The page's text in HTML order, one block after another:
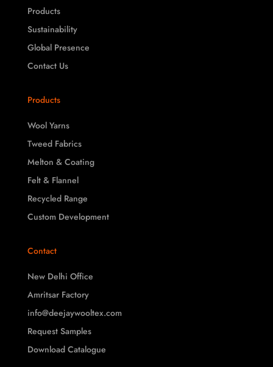
Products
Sustainability
Global Presence
Contact Us
Products
Wool Yarns
Tweed Fabrics
Melton & Coating
Felt & Flannel
Recycled Range
Custom Development
Contact
New Delhi Office
Amritsar Factory
info@deejaywooltex.com
Request Samples
Download Catalogue